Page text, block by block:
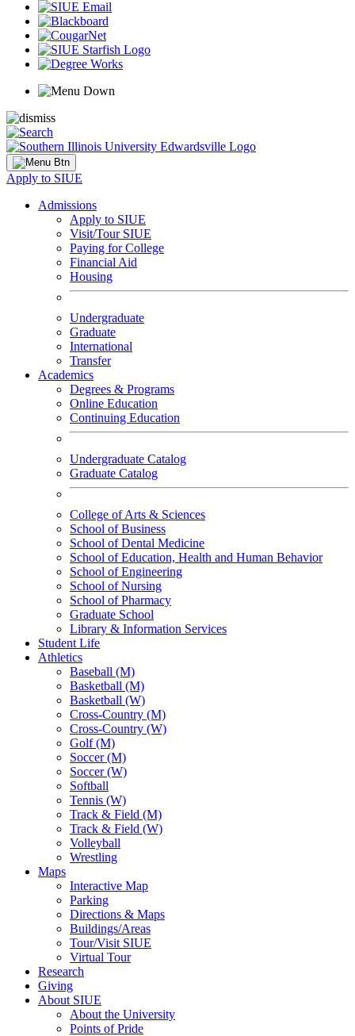
Apply to SIUE
Admissions
Apply to SIUE
Visit/Tour SIUE
Paying for College
Financial Aid
Housing
Undergraduate
Graduate
International
Transfer
Academics
Degrees & Programs
Online Education
Continuing Education
Undergraduate Catalog
Graduate Catalog
College of Arts & Sciences
School of Business
School of Dental Medicine
School of Education, Health and Human Behavior
School of Engineering
School of Nursing
School of Pharmacy
Graduate School
Library & Information Services
Student Life
Athletics
Baseball (M)
Basketball (M)
Basketball (W)
Cross-Country (M)
Cross-Country (W)
Golf (M)
Soccer (M)
Soccer (W)
Softball
Tennis (W)
Track & Field (M)
Track & Field (W)
Volleyball
Wrestling
Maps
Interactive Map
Parking
Directions & Maps
Buildings/Areas
Tour/Visit SIUE
Virtual Tour
Research
Giving
About SIUE
About the University
Points of Pride